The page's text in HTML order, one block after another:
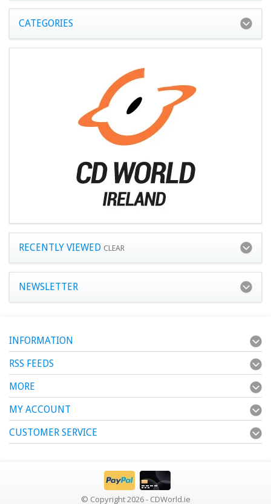
CATEGORIES
RECENTLY VIEWED CLEAR
NEWSLETTER
INFORMATION
RSS FEEDS
MORE
MY ACCOUNT
CUSTOMER SERVICE
© Copyright 2026 - CDWorld.ie